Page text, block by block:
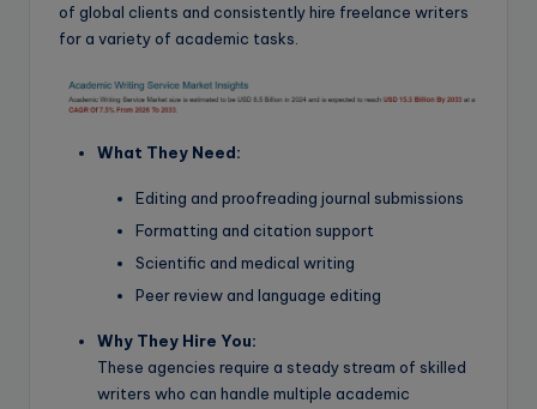
of global clients and consistently hire freelance writers
for a variety of academic tasks.
What They Need:
Editing and proofreading journal submissions
Formatting and citation support
Scientific and medical writing
Peer review and language editing
Why They Hire You:
These agencies require a steady stream of skilled
writers who can handle multiple academic